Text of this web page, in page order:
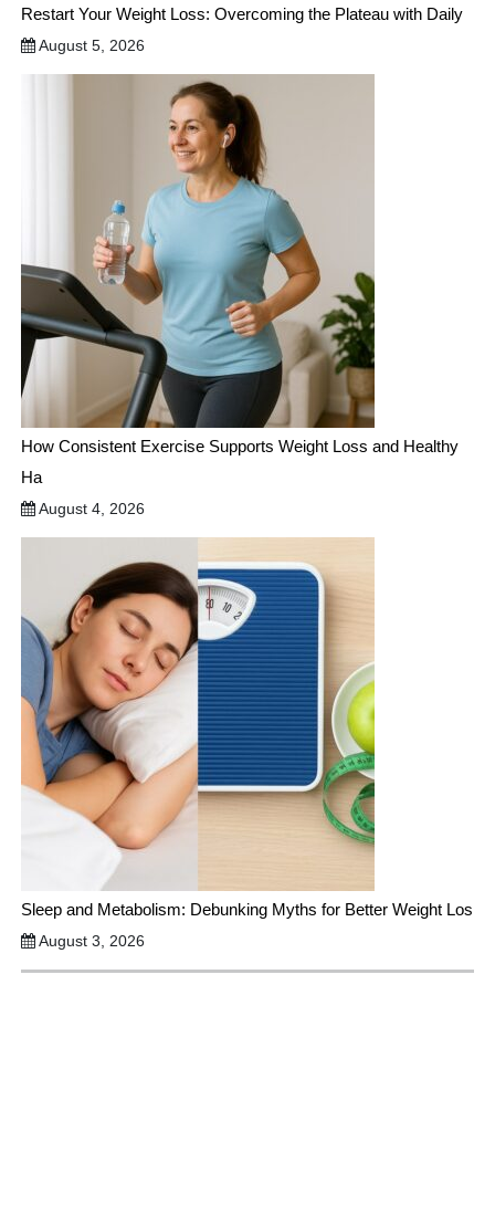
Restart Your Weight Loss: Overcoming the Plateau with Daily
August 5, 2026
How Consistent Exercise Supports Weight Loss and Healthy
Ha
August 4, 2026
Sleep and Metabolism: Debunking Myths for Better Weight Los
August 3, 2026